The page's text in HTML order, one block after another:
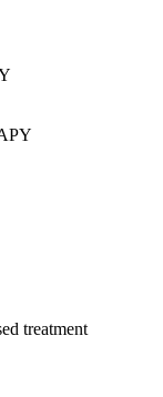
treatment